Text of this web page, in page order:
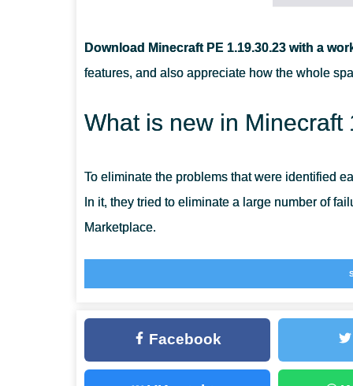
Download Minecraft PE 1.19.30.23 with a
features, and also appreciate how the whole
What is new in Minecraft
To eliminate the problems that were identified
In it, they tried to eliminate a large number of
Marketplace.
team continues large-scale work on the quality
you to make the gameplay even more exciting
Residents
WHAT CHANGES HAVE HAPPENED TO THE
Facebook